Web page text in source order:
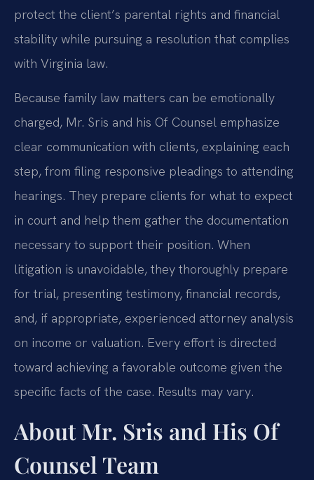
protect the client’s parental rights and financial
stability while pursuing a resolution that complies
with Virginia law.
Because family law matters can be emotionally
charged, Mr. Sris and his Of Counsel emphasize
clear communication with clients, explaining each
step, from filing responsive pleadings to attending
hearings. They prepare clients for what to expect
in court and help them gather the documentation
necessary to support their position. When
litigation is unavoidable, they thoroughly prepare
for trial, presenting testimony, financial records,
and, if appropriate, experienced attorney analysis
on income or valuation. Every effort is directed
toward achieving a favorable outcome given the
specific facts of the case. Results may vary.
About Mr. Sris and His Of
Counsel Team